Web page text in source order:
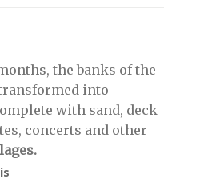
the banks of the
into
with sand, deck
concerts and other